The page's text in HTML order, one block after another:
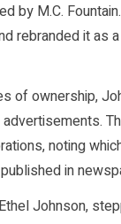
by M.C.
rebranded it as
of ownership,
noting
in
Johnson,